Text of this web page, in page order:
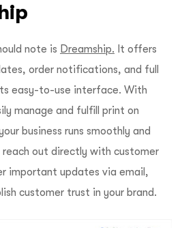
note is Dreamship. It offers
order notifications, and full
easy-to-use interface. With
manage and fulfill print on
business runs smoothly and
reach out directly with customer
important updates via email,
customer trust in your brand.